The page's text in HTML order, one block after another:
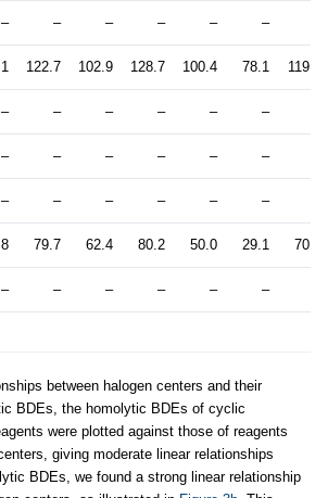
– – – – – –
122.7 102.9 128.7 100.4 78.1 119.6
– – – – – –
– – – – – –
– – – – – –
79.7 62.4 80.2 50.0 29.1 70.9
– – – – – –
between halogen centers and their
BDEs, the homolytic BDEs of cyclic
were plotted against those of reagents
giving moderate linear relationships
BDEs, we found a strong linear relationship